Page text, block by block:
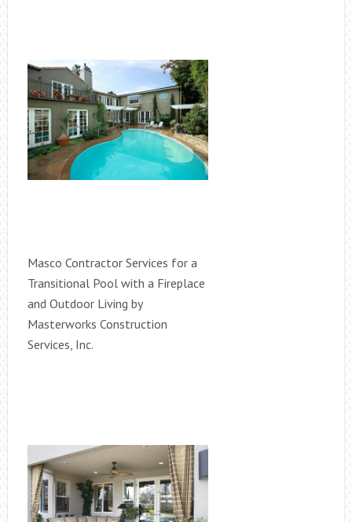
Masco Contractor Services for a
Transitional Pool with a Fireplace
and Outdoor Living by
Masterworks Construction
Services, Inc.